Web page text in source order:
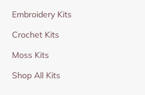
Embroidery Kits
Crochet Kits
Moss Kits
Shop All Kits